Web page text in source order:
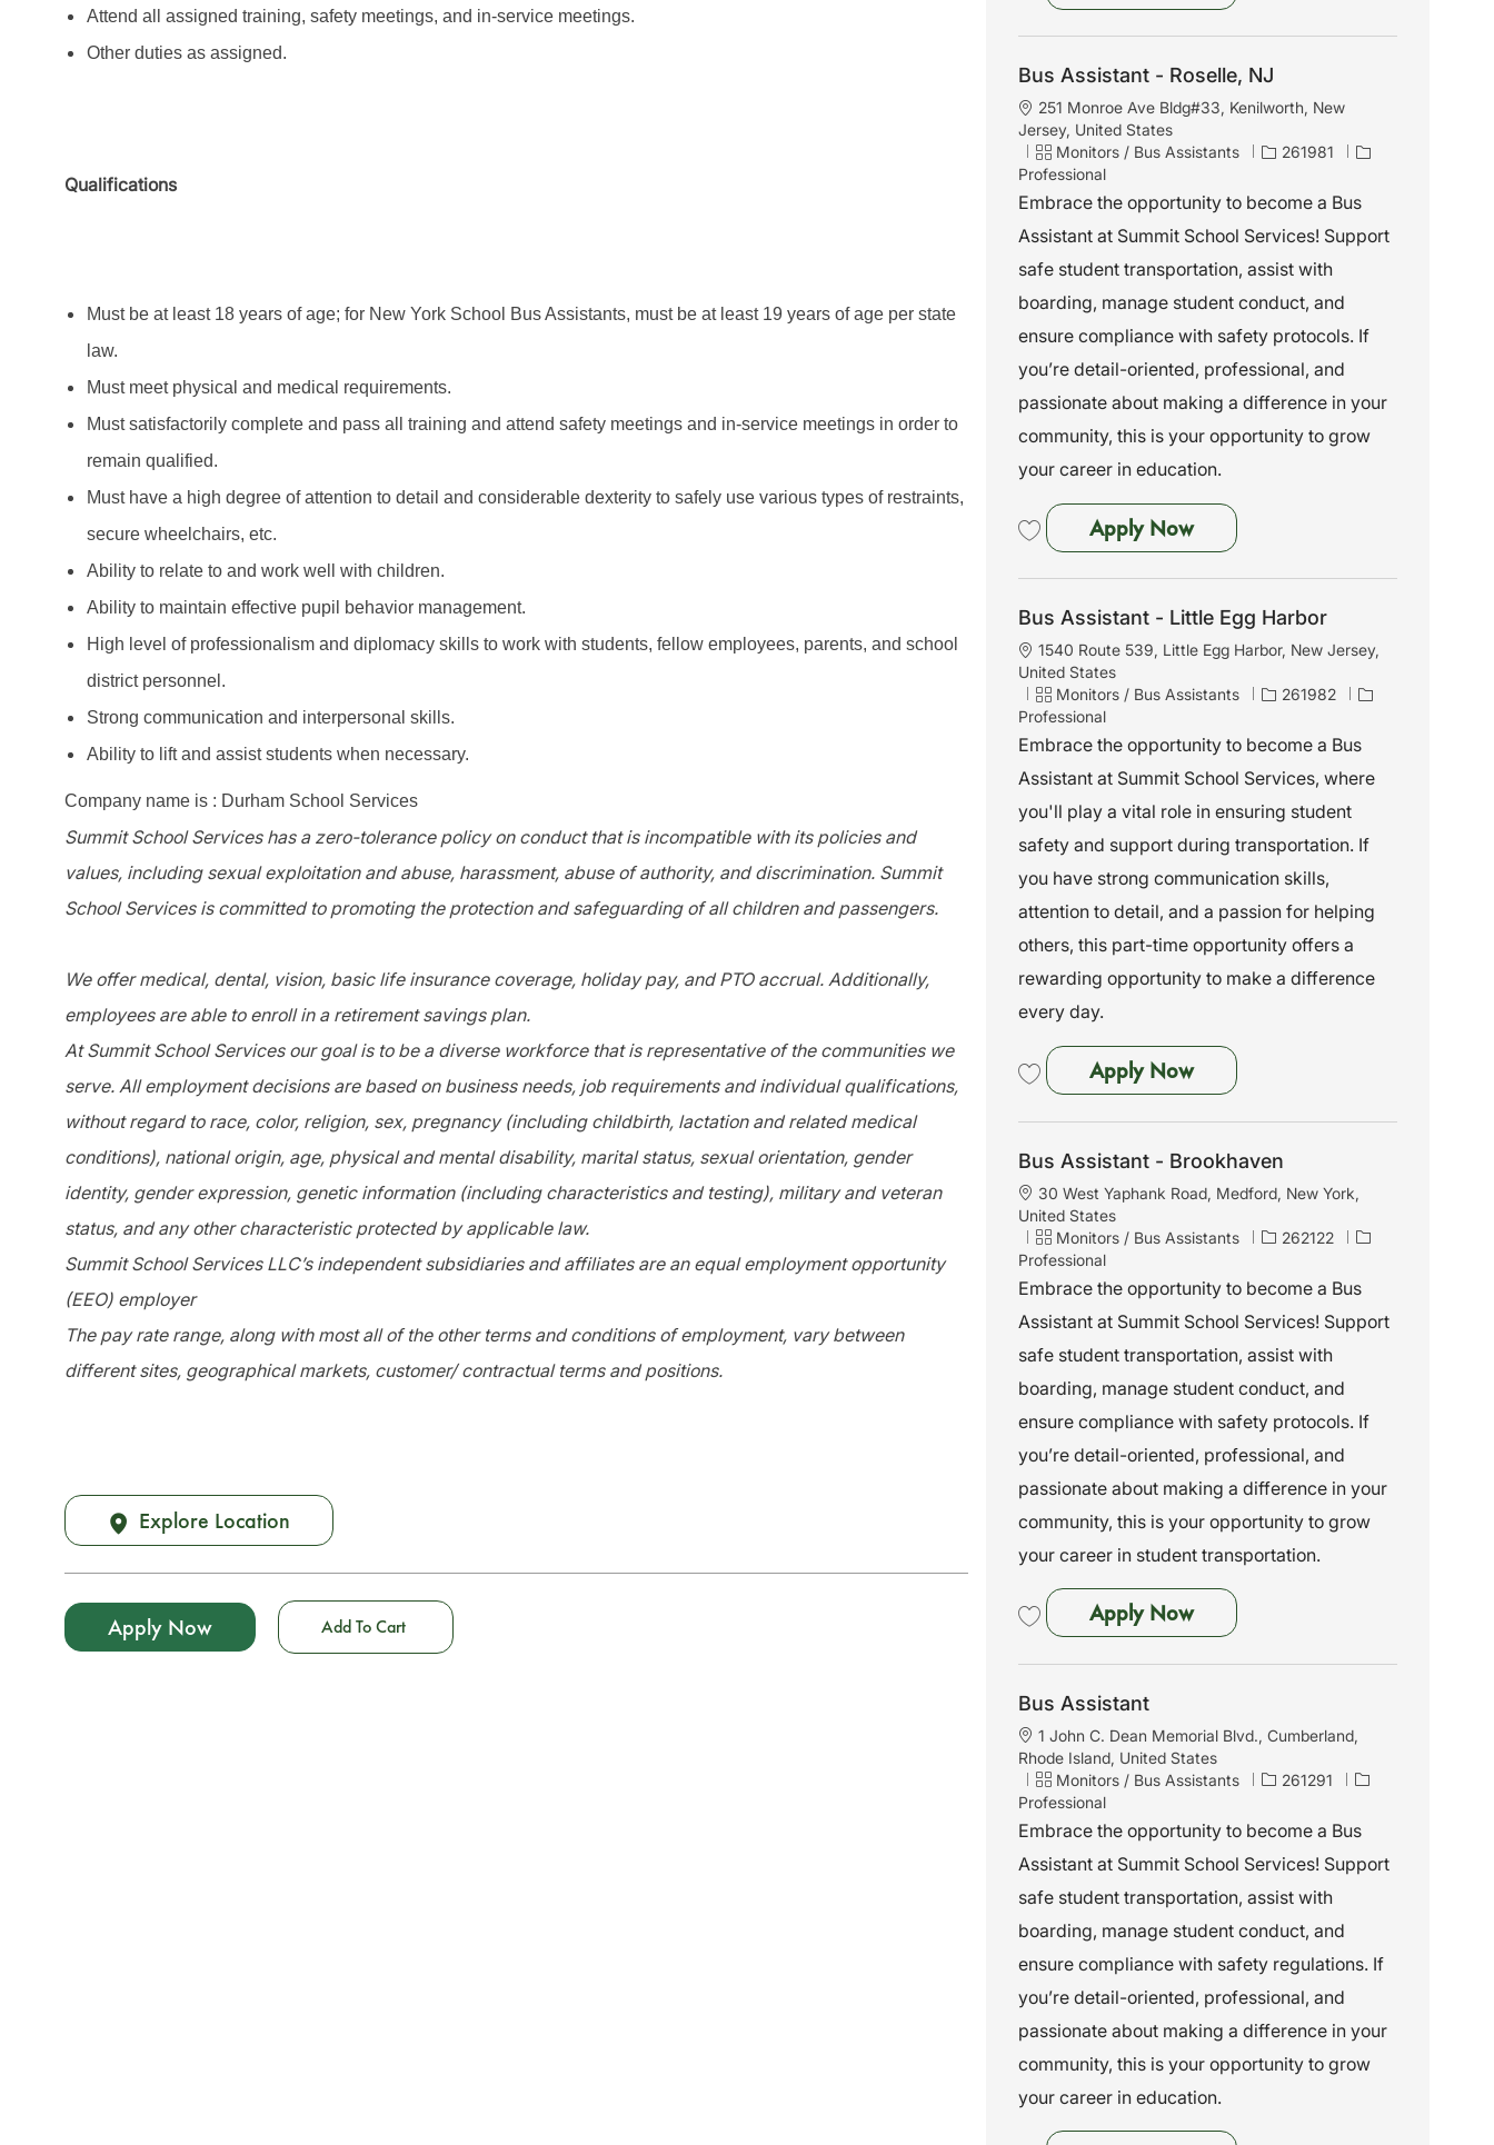
Attend all assigned training, safety meetings, and in-service meetings.
Other duties as assigned.
Qualifications
Must be at least 18 years of age; for New York School Bus Assistants, must be at least 19 years of age per state
law.
Must meet physical and medical requirements.
Must satisfactorily complete and pass all training and attend safety meetings and in-service meetings in order to
remain qualified.
Must have a high degree of attention to detail and considerable dexterity to safely use various types of restraints,
secure wheelchairs, etc.
Ability to relate to and work well with children.
Ability to maintain effective pupil behavior management.
High level of professionalism and diplomacy skills to work with students, fellow employees, parents, and school
district personnel.
Strong communication and interpersonal skills.
Ability to lift and assist students when necessary.
Company name is : Durham School Services
Summit School Services has a zero-tolerance policy on conduct that is incompatible with its policies and
values, including sexual exploitation and abuse, harassment, abuse of authority, and discrimination. Summit
School Services is committed to promoting the protection and safeguarding of all children and passengers.
We offer medical, dental, vision, basic life insurance coverage, holiday pay, and PTO accrual. Additionally,
employees are able to enroll in a retirement savings plan.
At Summit School Services our goal is to be a diverse workforce that is representative of the communities we
serve. All employment decisions are based on business needs, job requirements and individual qualifications,
without regard to race, color, religion, sex, pregnancy (including childbirth, lactation and related medical
conditions), national origin, age, physical and mental disability, marital status, sexual orientation, gender
identity, gender expression, genetic information (including characteristics and testing), military and veteran
status, and any other characteristic protected by applicable law.
Summit School Services LLC’s independent subsidiaries and affiliates are an equal employment opportunity
(EEO) employer
The pay rate range, along with most all of the other terms and conditions of employment, vary between
different sites, geographical markets, customer/ contractual terms and positions.
Explore Location
Apply Now Add To Cart
Bus Assistant - Roselle, NJ
L
o
a
t
o
n
251 Monroe Ave Bldg#33, Kenilworth, New
Jersey, United States
C
a
t
g
o
y
Monitors / Bus Assistants
J
b
d
261981
Professional
Embrace the opportunity to become a Bus
Assistant at Summit School Services! Support
safe student transportation, assist with
boarding, manage student conduct, and
ensure compliance with safety protocols. If
you’re detail-oriented, professional, and
passionate about making a difference in your
community, this is your opportunity to grow
your career in education.
Apply NowBus Assistant - Roselle, NJ
Bus Assistant - Little Egg Harbor
L
o
a
t
o
n
1540 Route 539, Little Egg Harbor, New Jersey,
United States
C
a
t
g
o
y
Monitors / Bus Assistants
J
b
d
261982
Professional
Embrace the opportunity to become a Bus
Assistant at Summit School Services, where
you'll play a vital role in ensuring student
safety and support during transportation. If
you have strong communication skills,
attention to detail, and a passion for helping
others, this part-time opportunity offers a
rewarding opportunity to make a difference
every day.
Apply NowBus Assistant - Little Egg Harbor
Bus Assistant - Brookhaven
L
o
a
t
o
n
30 West Yaphank Road, Medford, New York,
United States
C
a
t
g
o
y
Monitors / Bus Assistants
J
b
d
262122
Professional
Embrace the opportunity to become a Bus
Assistant at Summit School Services! Support
safe student transportation, assist with
boarding, manage student conduct, and
ensure compliance with safety protocols. If
you’re detail-oriented, professional, and
passionate about making a difference in your
community, this is your opportunity to grow
your career in student transportation.
Apply NowBus Assistant - Brookhaven
Bus Assistant
L
o
a
t
o
n
1 John C. Dean Memorial Blvd., Cumberland,
Rhode Island, United States
C
a
t
g
o
y
Monitors / Bus Assistants
J
b
d
261291
Professional
Embrace the opportunity to become a Bus
Assistant at Summit School Services! Support
safe student transportation, assist with
boarding, manage student conduct, and
ensure compliance with safety regulations. If
you’re detail-oriented, professional, and
passionate about making a difference in your
community, this is your opportunity to grow
your career in education.